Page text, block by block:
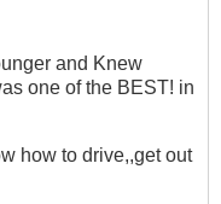
and Knew
one of the BEST! in
how to drive,,get out